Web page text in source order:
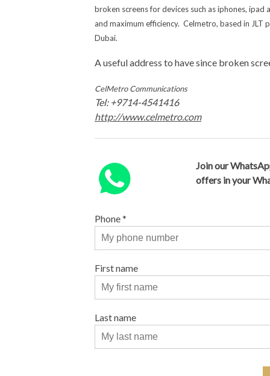
broken screens for devices such as iphones,
and maximum efficiency. Celmetro, based in
Dubai.
A useful address to have since broken
CelMetro Communications
Tel: +9714-4541416
http://www.celmetro.com
Join our
offers in your
Phone*
First name
Last name